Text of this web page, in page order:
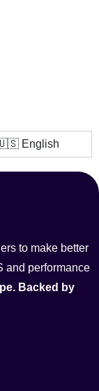
to make better
and performance
Backed by